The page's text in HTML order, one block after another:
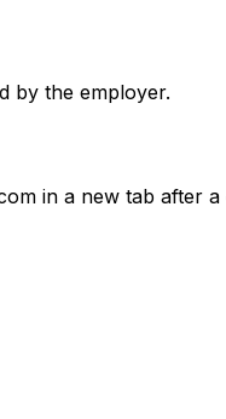
by the employer.
in a new tab after